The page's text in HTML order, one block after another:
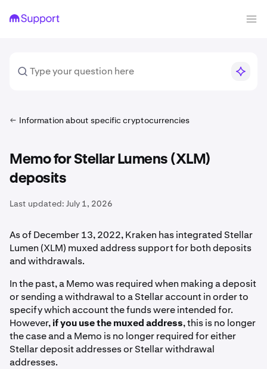
Information about specific cryptocurrencies
Memo for Stellar Lumens (XLM)
deposits
Last updated: July 1, 2026
As of December 13, 2022, Kraken has integrated Stellar
Lumen (XLM) muxed address support for both deposits
and withdrawals.
In the past, a Memo was required when making a deposit
or sending a withdrawal to a Stellar account in order to
specify which account the funds were intended for.
However,if you use the muxed address, this is no longer
the case and a Memo is no longer required for either
Stellar deposit addresses or Stellar withdrawal
addresses.